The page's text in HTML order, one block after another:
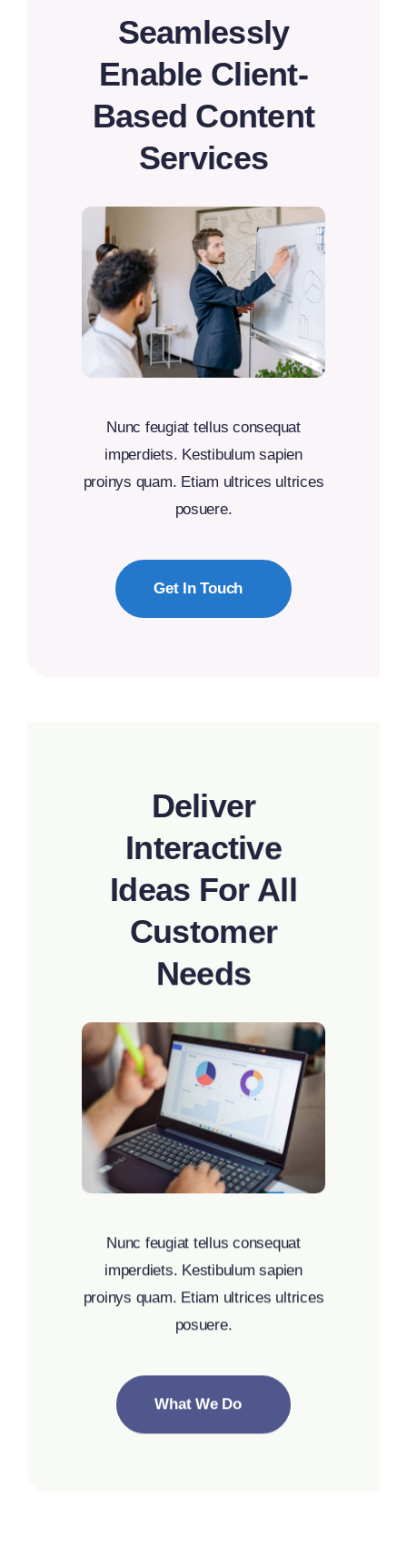
Seamlessly
Enable Client-
Based Content
Services
Nunc feugiat tellus consequat
imperdiets. Kestibulum sapien
proinys quam. Etiam ultrices ultrices
posuere.
Get In Touch
Deliver
Interactive
Ideas For All
Customer
Needs
Nunc feugiat tellus consequat
imperdiets. Kestibulum sapien
proinys quam. Etiam ultrices ultrices
posuere.
What We Do